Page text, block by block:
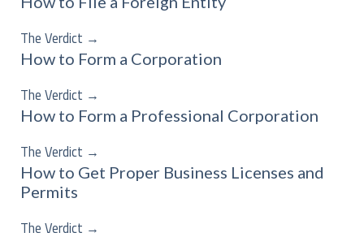
The Verdict →
How to Form a Corporation
The Verdict →
How to Form a Professional Corporation
The Verdict →
How to Get Proper Business Licenses and
Permits
The Verdict →